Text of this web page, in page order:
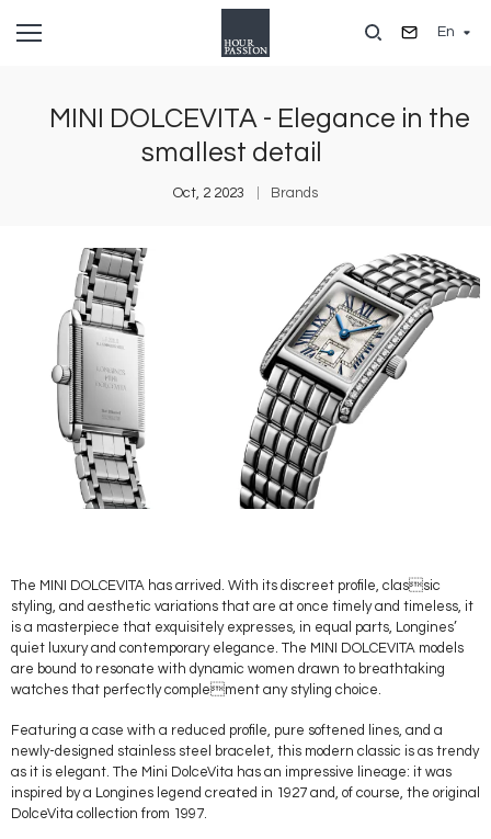
En
MINI DOLCEVITA - Elegance in the
smallest detail
Oct, 2 2023 Brands
The MINI DOLCEVITA has arrived. With its discreet profile, classic
styling, and aesthetic variations that are at once timely and timeless, it
is a masterpiece that exquisitely expresses, in equal parts, Longines’
quiet luxury and contemporary elegance. The MINI DOLCEVITA models
are bound to resonate with dynamic women drawn to breathtaking
watches that perfectly complement any styling choice.
Featuring a case with a reduced profile, pure softened lines, and a
newly-designed stainless steel bracelet, this modern classic is as trendy
as it is elegant. The Mini DolceVita has an impressive lineage: it was
inspired by a Longines legend created in 1927 and, of course, the original
DolceVita collection from 1997.